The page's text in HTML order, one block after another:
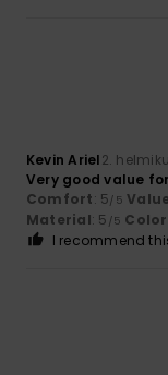
Kevin Ariel2.
Very good value
Comfort: 5/5
Material: 5 /5 Color
I recommend